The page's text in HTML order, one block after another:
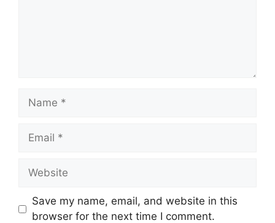
Name
Email
Website
Save my name, email, and website in this
browser for the next time I comment.